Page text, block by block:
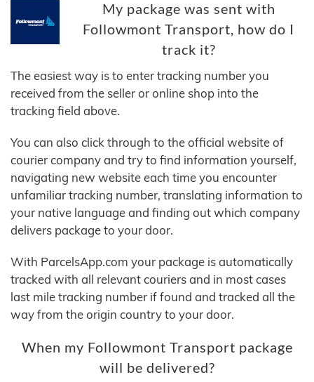
My package was sent with
Followmont Transport, how do I
track it?
The easiest way is to enter tracking number you
received from the seller or online shop into the
tracking field above.
You can also click through to the official website of
courier company and try to find information yourself,
navigating new website each time you encounter
unfamiliar tracking number, translating information to
your native language and finding out which company
delivers package to your door.
With ParcelsApp.com your package is automatically
tracked with all relevant couriers and in most cases
last mile tracking number if found and tracked all the
way from the origin country to your door.
When my Followmont Transport package
will be delivered?